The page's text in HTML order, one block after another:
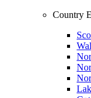
Country